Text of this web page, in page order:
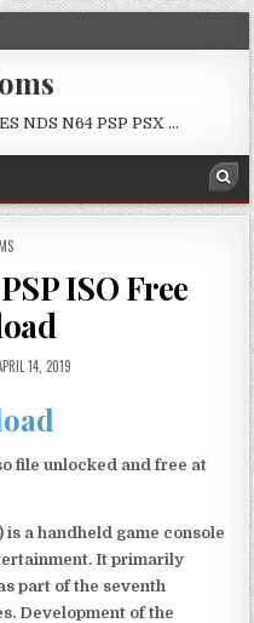
NDS N64 PSP PSX …
ISO Free
14, 2019
file unlocked and free at
a handheld game console
It primarily
part of the seventh
Development of the